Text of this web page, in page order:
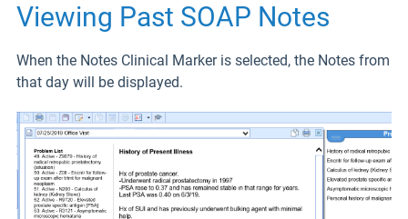
Viewing Past SOAP Notes
When the Notes Clinical Marker is selected, the Notes from
that day will be displayed.